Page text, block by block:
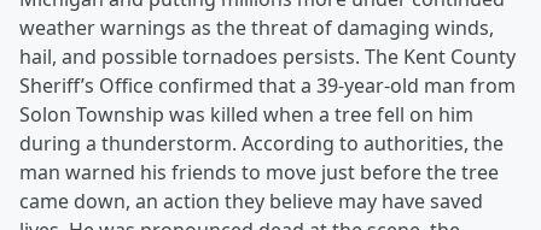
weather warnings as the threat of damaging winds,
hail, and possible tornadoes persists. The Kent County
Sheriff’s Office confirmed that a 39-year-old man from
Solon Township was killed when a tree fell on him
during a thunderstorm. According to authorities, the
man warned his friends to move just before the tree
came down, an action they believe may have saved